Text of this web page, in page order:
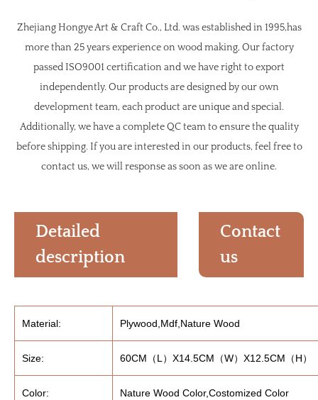
Zhejiang Hongye Art & Craft Co., Ltd. was established in 1995,has
more than 25 years experience on wood making, Our factory
passed ISO9001 certification and we have right to export
independently. Our products are designed by our own
development team, each product are unique and special.
Additionally, we have a complete QC team to ensure the quality
before shipping. If you are interested in our products, feel free to
contact us, we will response as soon as we are online.
Detailed
description
Contact
us
Material: Plywood,Mdf,Nature Wood
Size: 60CM（L）X14.5CM（W）X12.5CM（H）
Color: Nature Wood Color,Costomized Color